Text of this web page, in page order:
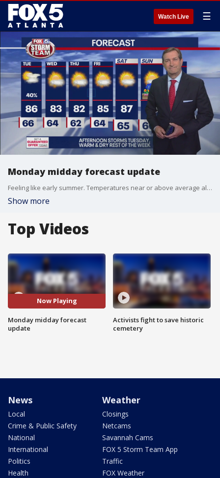
Watch Live ☰
Monday midday forecast update
Feeling like early summer. Temperatures near or above average all week.
Show more
Top Videos
Now Playing
Monday midday forecast
update
Activists fight to save historic
cemetery
News
Local
Crime & Public Safety
National
International
Politics
Health
Weather
Closings
Netcams
Savannah Cams
FOX 5 Storm Team App
Traffic
FOX Weather